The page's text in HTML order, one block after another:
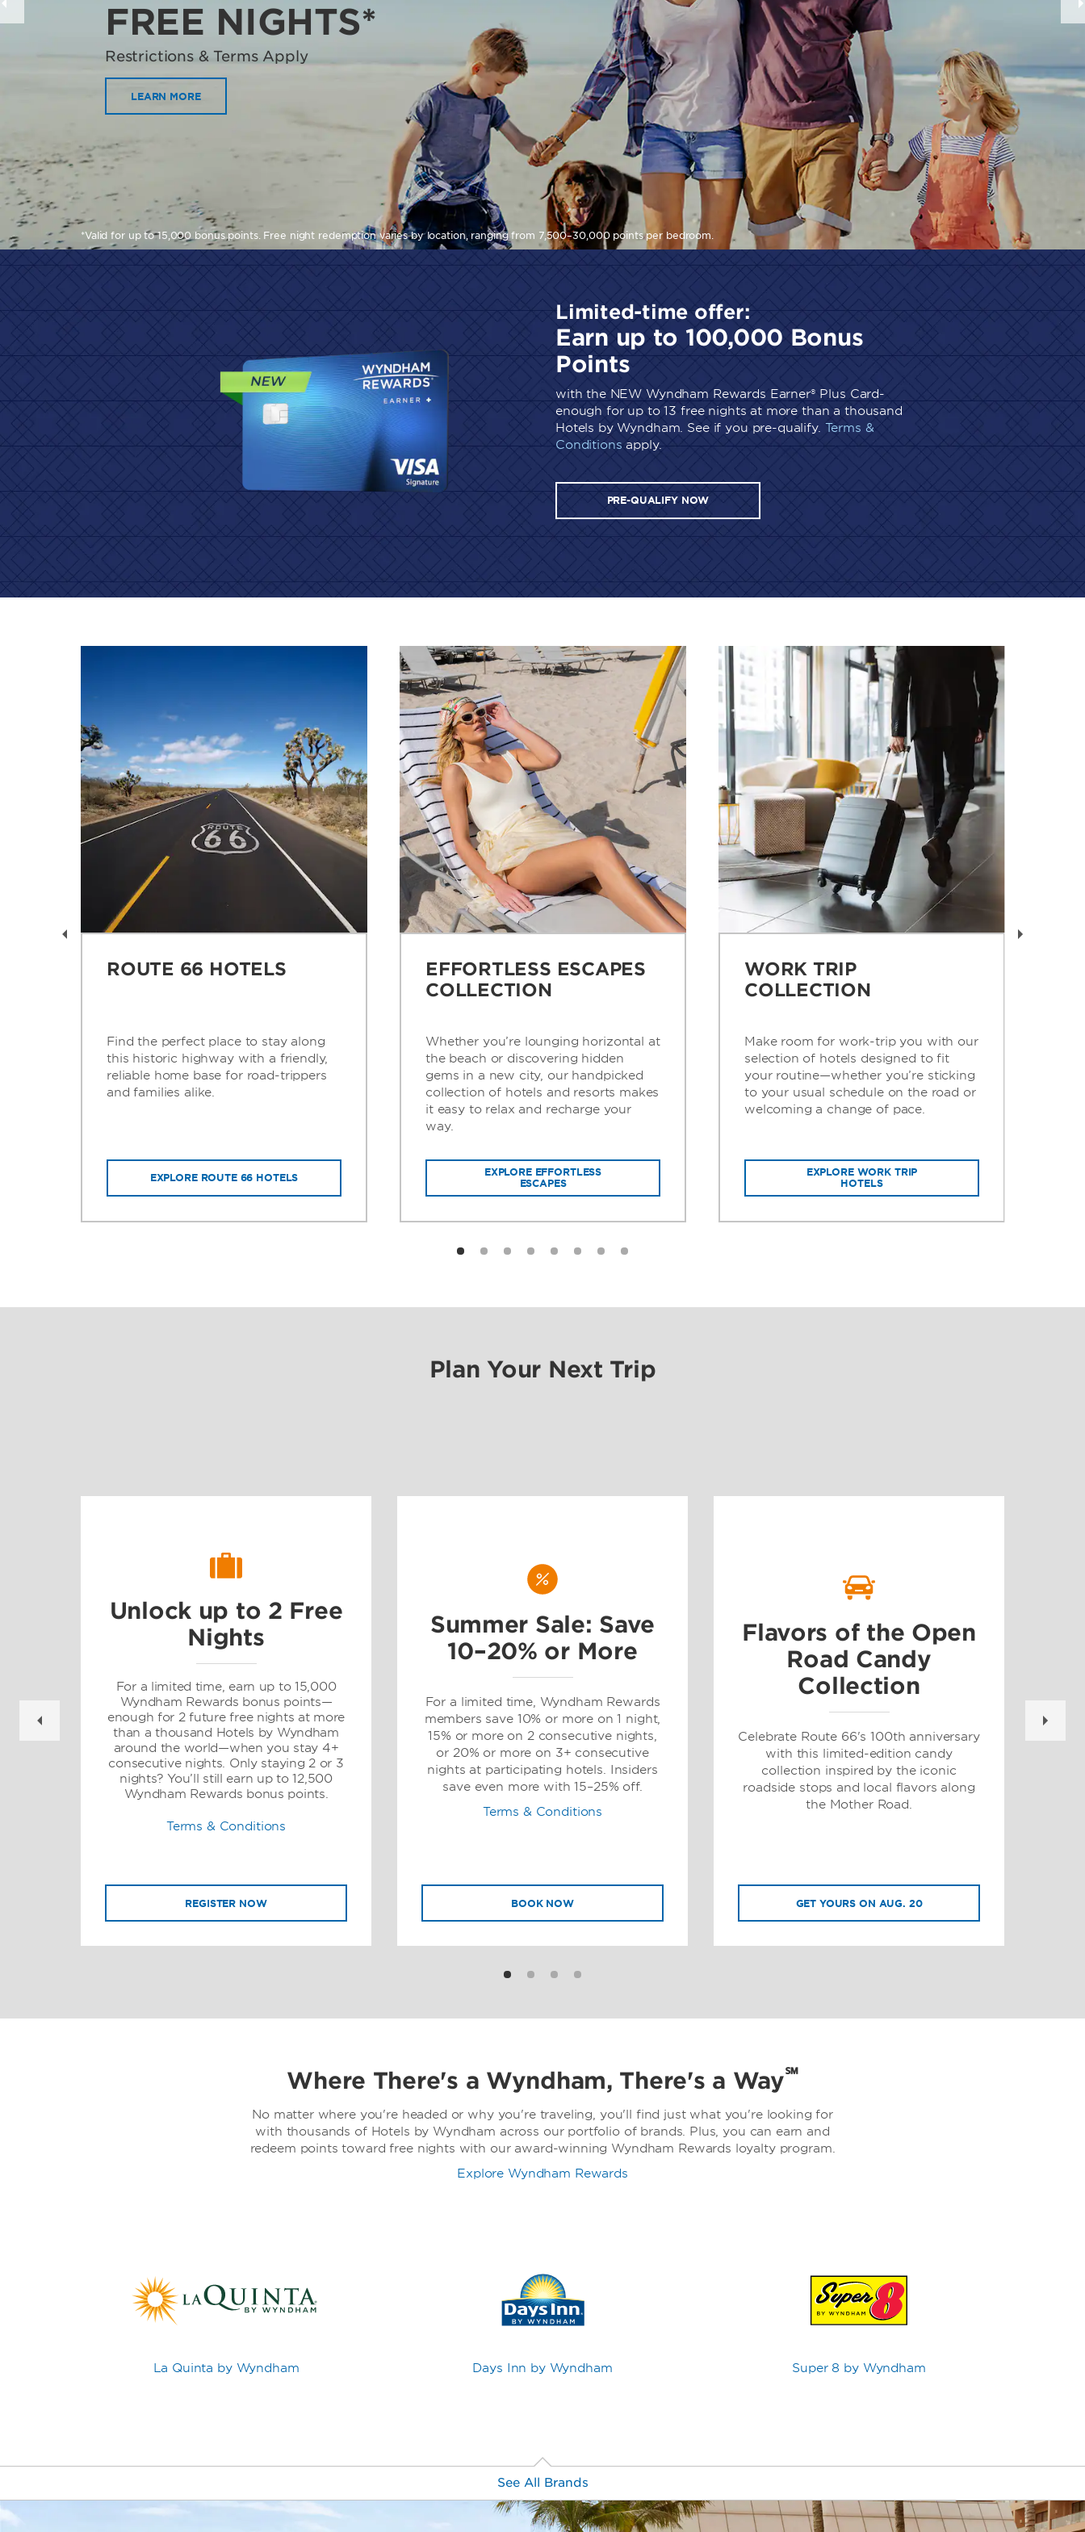
FREE NIGHTS*
Restrictions & Terms Apply
LEARN MORE
*Valid for up to 15,000 bonus points. Free night redemption varies by location, ranging from 7,500–30,000 points per bedroom.
Limited-time offer:
Earn up to 100,000 Bonus
Points
with the NEW Wyndham Rewards Earner® Plus Card-
enough for up to 13 free nights at more than a thousand
Hotels by Wyndham. See if you pre-qualify. Terms &
Conditionsapply.
PRE-QUALIFY NOW
ROUTE 66 HOTELS
Find the perfect place to stay along
this historic highway with a friendly,
reliable home base for road-trippers
and families alike.
EXPLORE ROUTE 66 HOTELS
EFFORTLESS ESCAPES
COLLECTION
Whether you’re lounging horizontal at
the beach or discovering hidden
gems in a new city, our handpicked
collection of hotels and resorts makes
it easy to relax and recharge your
way.
EXPLORE EFFORTLESS
ESCAPES
WORK TRIP
COLLECTION
Make room for work-trip you with our
selection of hotels designed to fit
your routine—whether you’re sticking
to your usual schedule on the road or
welcoming a change of pace.
EXPLORE WORK TRIP
HOTELS
Plan Your Next Trip
Unlock up to 2 Free
Nights
For a limited time, earn up to 15,000
Wyndham Rewards bonus points—
enough for 2 future free nights at more
than a thousand Hotels by Wyndham
around the world—when you stay 4+
consecutive nights. Only staying 2 or 3
nights? You’ll still earn up to 12,500
Wyndham Rewards bonus points.
Terms & Conditions
REGISTER NOW
Summer Sale: Save
10–20% or More
For a limited time, Wyndham Rewards
members save 10% or more on 1 night,
15% or more on 2 consecutive nights,
or 20% or more on 3+ consecutive
nights at participating hotels. Insiders
save even more with 15–25% off.
Terms & Conditions
BOOK NOW
Flavors of the Open
Road Candy
Collection
Celebrate Route 66's 100th anniversary
with this limited-edition candy
collection inspired by the iconic
roadside stops and local flavors along
the Mother Road.
GET YOURS ON AUG. 20
Where There's a Wyndham, There's a Way℠
No matter where you're headed or why you're traveling, you'll find just what you're looking for
with thousands of Hotels by Wyndham across our portfolio of brands. Plus, you can earn and
redeem points toward free nights with our award-winning Wyndham Rewards loyalty program.
Explore Wyndham Rewards
La Quinta by Wyndham Days Inn by Wyndham Super 8 by Wyndham
See All Brands